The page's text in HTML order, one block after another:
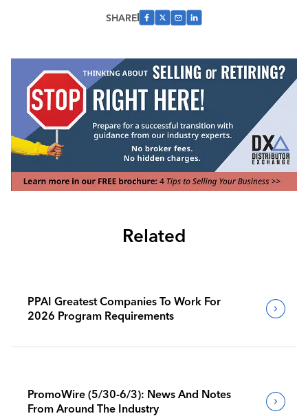
SHARE
Related
PPAI Greatest Companies To Work For
2026 Program Requirements
PromoWire (5/30-6/3): News And Notes
From Around The Industry